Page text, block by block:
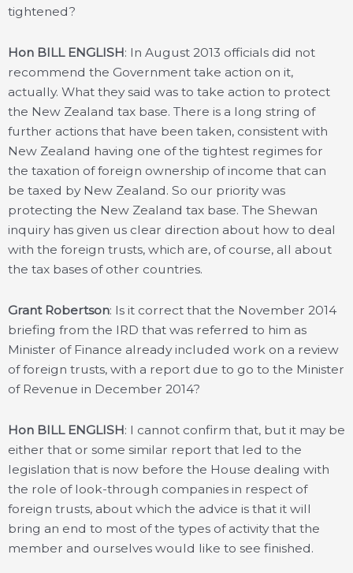
tightened?
Hon BILL ENGLISH: In August 2013 officials did not
recommend the Government take action on it,
actually. What they said was to take action to protect
the New Zealand tax base. There is a long string of
further actions that have been taken, consistent with
New Zealand having one of the tightest regimes for
the taxation of foreign ownership of income that can
be taxed by New Zealand. So our priority was
protecting the New Zealand tax base. The Shewan
inquiry has given us clear direction about how to deal
with the foreign trusts, which are, of course, all about
the tax bases of other countries.
Grant Robertson: Is it correct that the November 2014
briefing from the IRD that was referred to him as
Minister of Finance already included work on a review
of foreign trusts, with a report due to go to the Minister
of Revenue in December 2014?
Hon BILL ENGLISH: I cannot confirm that, but it may be
either that or some similar report that led to the
legislation that is now before the House dealing with
the role of look-through companies in respect of
foreign trusts, about which the advice is that it will
bring an end to most of the types of activity that the
member and ourselves would like to see finished.